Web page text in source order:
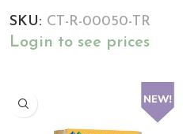
SKU: CT-R-00050-TR
Login to see prices